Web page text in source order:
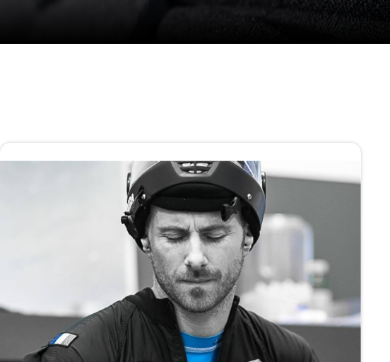
Aerodyne Icon V
Compare the Icon V with any